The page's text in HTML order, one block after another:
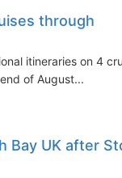
through
itineraries on 4
of August...
Bay UK after